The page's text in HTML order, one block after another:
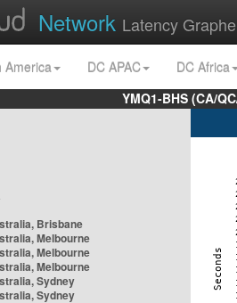
Network Latency
America DC APAC
DC Africa
YMQ1-BHS (CA/
Brisbane
Melbourne
Melbourne
Melbourne
Sydney
Sydney